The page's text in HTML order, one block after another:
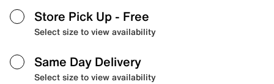
Store Pick Up - Free
Select size to view availability
Same Day Delivery
Select size to view availability